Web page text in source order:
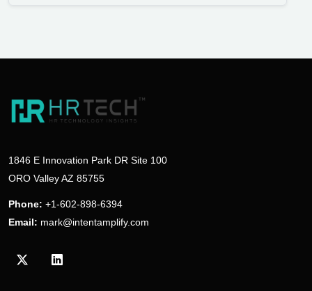
1846 E Innovation Park DR Site 100
ORO Valley AZ 85755
Phone: +1-602-898-6394
Email: mark@intentamplify.com
Visit our Twitter/X profile
Visit our LinkedIn profile